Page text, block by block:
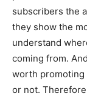
subscribers the
they show the
understand
coming from.
worth promoting
or not.